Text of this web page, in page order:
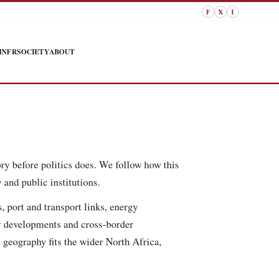
F 𝕏 I
SOCIETYABOUT
before politics does. We follow how this
and public institutions.
port and transport links, energy
and cross-border
fits the wider North Africa,